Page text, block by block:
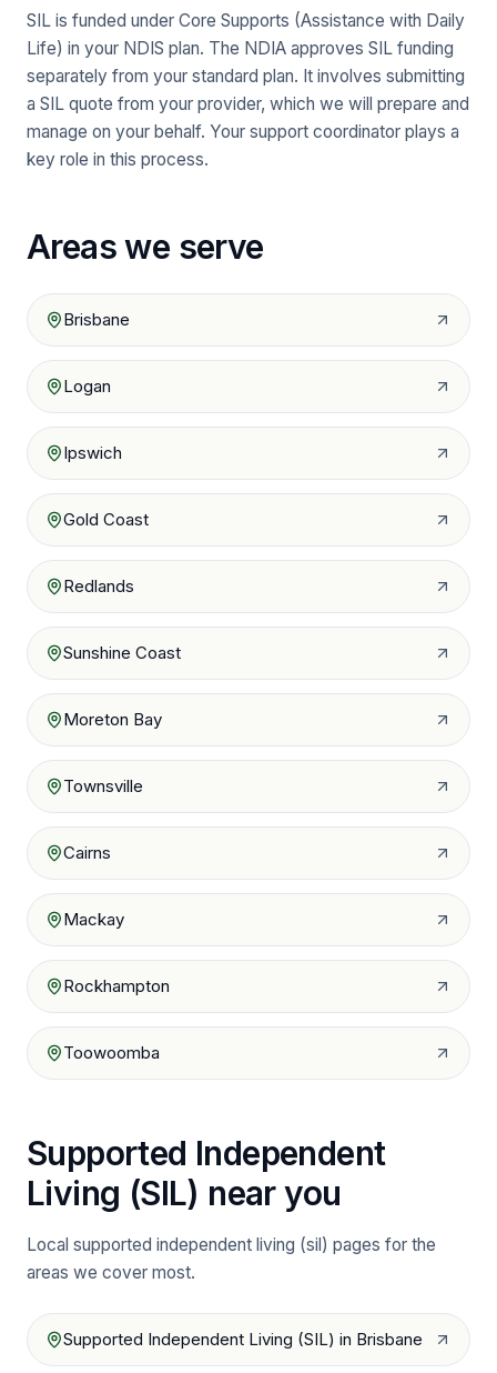
SIL is funded under Core Supports (Assistance with Daily
Life) in your NDIS plan. The NDIA approves SIL funding
separately from your standard plan. It involves submitting
a SIL quote from your provider, which we will prepare and
manage on your behalf. Your support coordinator plays a
key role in this process.
Areas we serve
Brisbane
Logan
Ipswich
Gold Coast
Redlands
Sunshine Coast
Moreton Bay
Townsville
Cairns
Mackay
Rockhampton
Toowoomba
Supported Independent
Living (SIL) near you
Local supported independent living (sil) pages for the
areas we cover most.
Supported Independent Living (SIL) in Brisbane